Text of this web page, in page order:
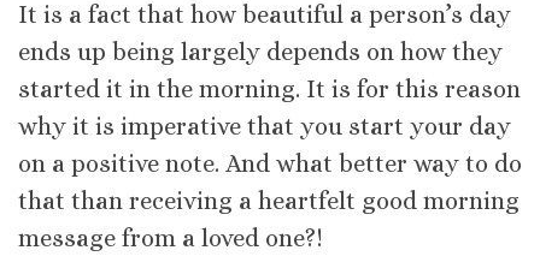
It is a fact that how beautiful a person’s day
ends up being largely depends on how they
started it in the morning. It is for this reason
why it is imperative that you start your day
on a positive note. And what better way to do
that than receiving a heartfelt good morning
message from a loved one?!